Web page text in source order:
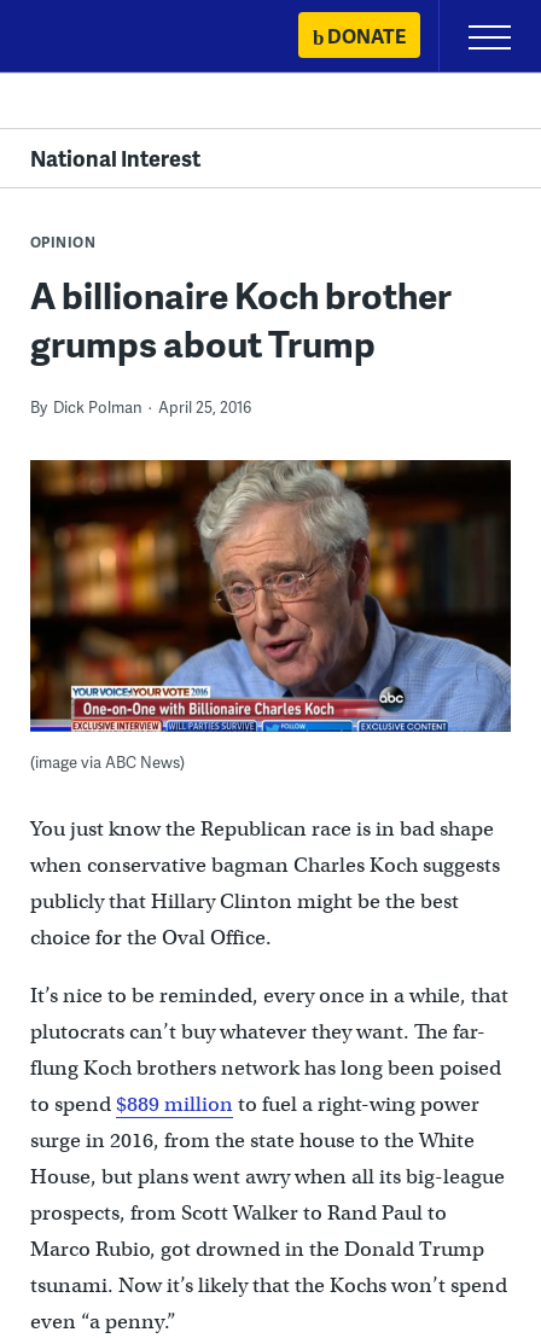
content
DONATE
Primary
Menu
National Interest
OPINION
A billionaire Koch brother
grumps about Trump
By Dick Polman April 25, 2016
(image via ABC News)
You just know the Republican race is in bad shape
when conservative bagman Charles Koch suggests
publicly that Hillary Clinton might be the best
choice for the Oval Office.
It’s nice to be reminded, every once in a while, that
plutocrats can’t buy whatever they want. The far-
flung Koch brothers network has long been poised
to spend$889 millionto fuel a right-wing power
surge in 2016, from the state house to the White
House, but plans went awry when all its big-league
prospects, from Scott Walker to Rand Paul to
Marco Rubio, got drowned in the Donald Trump
tsunami. Now it’s likely that the Kochs won’t spend
even “a penny.”